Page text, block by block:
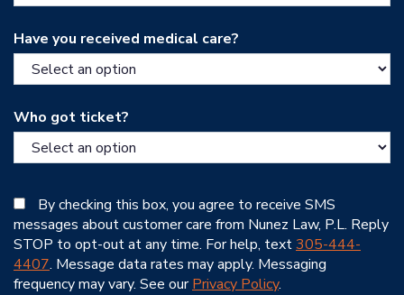
Have you received medical care?
Who got ticket?
By checking this box, you agree to receive SMS
messages about customer care from Nunez Law, P.L. Reply
STOP to opt-out at any time. For help, text305-444-
4407. Message data rates may apply. Messaging
frequency may vary. See ourPrivacy Policy.